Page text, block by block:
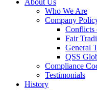
About Us
Who We Are
Company
Conflicts
Fair
General
QSS
Compliance
Testimonials
History